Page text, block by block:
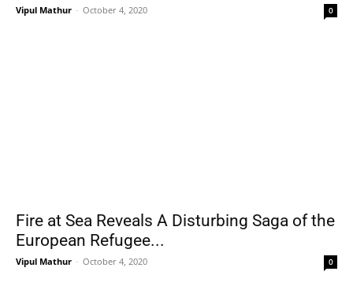
Vipul Mathur - October 4, 2020 0
Fire at Sea Reveals A Disturbing Saga of the
European Refugee...
Vipul Mathur - October 4, 2020 0